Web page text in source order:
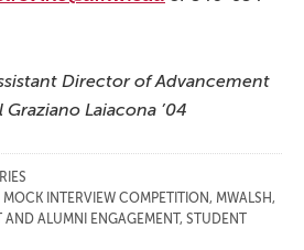
Director of Advancement
Laiacona ’04
MOCK INTERVIEW COMPETITION, MWALSH,
ALUMNI ENGAGEMENT , STUDENT